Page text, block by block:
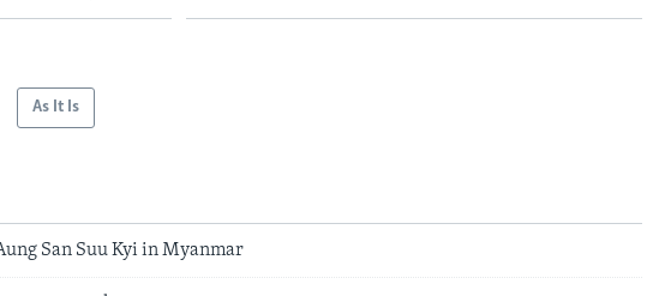
As It Is
San Suu Kyi in Myanmar